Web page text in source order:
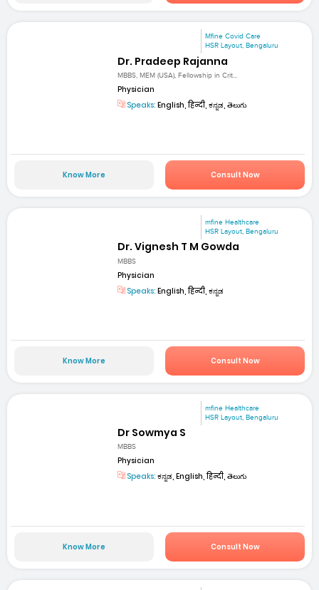
Mfine Covid Care
HSR Layout, Bengaluru
Dr. Pradeep Rajanna
MBBS, MEM (USA), Fellowship in Crit...
Physician
Speaks: English, हिन्दी, ಕನ್ನಡ, తెలుగు
Know More Consult Now
mfine Healthcare
HSR Layout, Bengaluru
Dr. Vignesh T M Gowda
MBBS
Physician
Speaks: English, हिन्दी, ಕನ್ನಡ
Know More Consult Now
mfine Healthcare
HSR Layout, Bengaluru
Dr Sowmya S
MBBS
Physician
Speaks: ಕನ್ನಡ, English, हिन्दी, తెలుగు
Know More Consult Now